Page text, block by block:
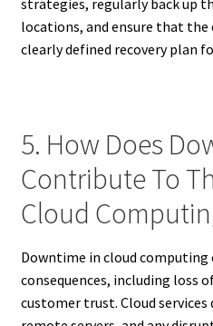
locations, and ensure that the
clearly defined recovery plan
5. How Does
Contribute To
Cloud
Downtime in cloud computing
consequences, including loss
customer trust. Cloud